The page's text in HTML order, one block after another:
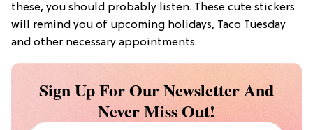
these, you should probably listen. These cute stickers
will remind you of upcoming holidays, Taco Tuesday
and other necessary appointments.
Sign Up For Our Newsletter And
Never Miss Out!